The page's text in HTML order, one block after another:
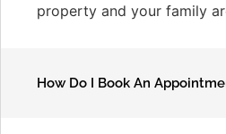
property and your family
How Do I Book An